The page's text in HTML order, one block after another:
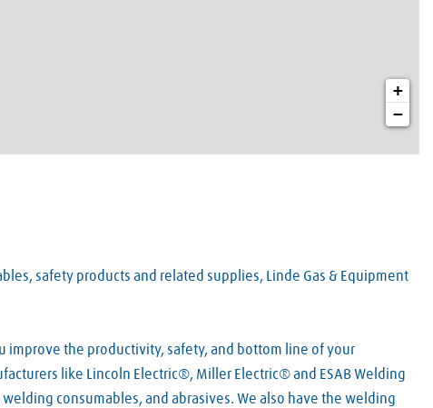
+
−
safety products and related supplies, Linde Gas & Equipment
improve the productivity, safety, and bottom line of your
like Lincoln Electric®, Miller Electric® and ESAB Welding
consumables, and abrasives. We also have the welding